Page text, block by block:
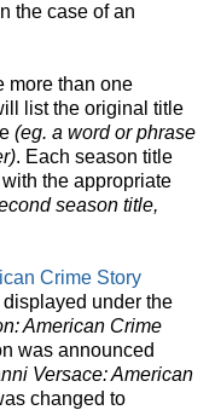
the case of an
more than one
list the original title
(eg. a word or phrase
. Each season title
with the appropriate
season title,
Crime Story
under the
American Crime
was announced
Versace: American
changed to